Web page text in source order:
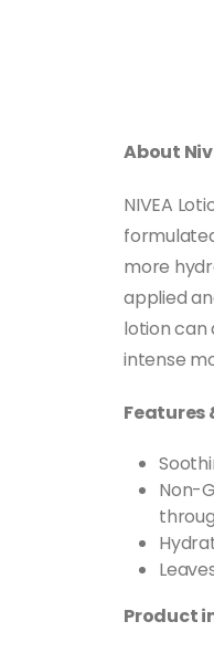
About
NIVEA
more
applied
lotion can
intense
Features
Non-
Product